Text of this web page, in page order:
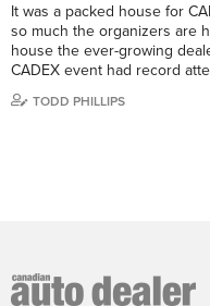
It was a packed house for
so much the organizers are
house the ever-growing
CADEX event had record
TODD PHILLIPS